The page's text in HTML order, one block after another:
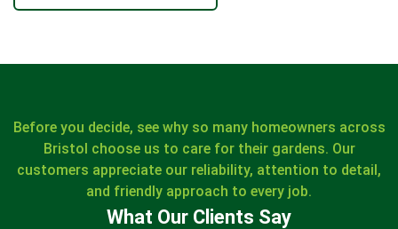
Before you decide, see why so many homeowners across
Bristol choose us to care for their gardens. Our
customers appreciate our reliability, attention to detail,
and friendly approach to every job.
What Our Clients Say